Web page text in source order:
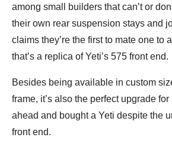
among small builders that can’t or
their own rear suspension stays and
claims they’re the first to mate one to
that’s a replica of Yeti’s 575 front end.
Besides being available in custom
frame, it’s also the perfect upgrade
ahead and bought a Yeti despite the
front end.